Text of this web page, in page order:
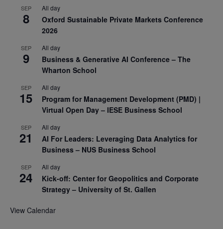
SEP
8
All day
Oxford Sustainable Private Markets Conference
2026
SEP
9
All day
Business & Generative AI Conference – The
Wharton School
SEP
15
All day
Program for Management Development (PMD) |
Virtual Open Day – IESE Business School
SEP
21
All day
AI For Leaders: Leveraging Data Analytics for
Business – NUS Business School
SEP
24
All day
Kick-off: Center for Geopolitics and Corporate
Strategy – University of St. Gallen
View Calendar